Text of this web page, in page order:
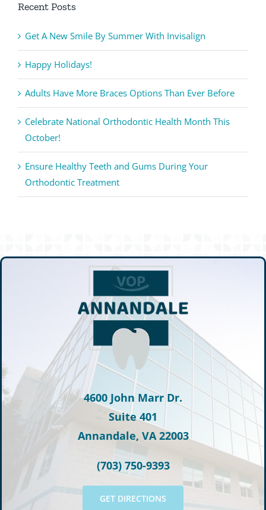
Recent Posts
Get A New Smile By Summer With Invisalign
Happy Holidays!
Adults Have More Braces Options Than Ever Before
Celebrate National Orthodontic Health Month This
October!
Ensure Healthy Teeth and Gums During Your
Orthodontic Treatment
4600 John Marr Dr.
Suite 401
Annandale, VA 22003
(703) 750-9393
GET DIRECTIONS